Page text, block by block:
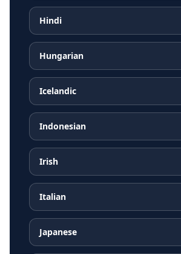
Hindi
Hungarian
Icelandic
Indonesian
Irish
Italian
Japanese